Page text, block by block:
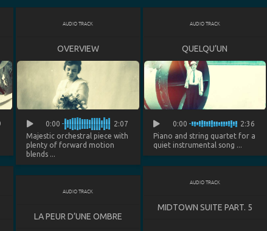
AUDIO TRACK
OVERVIEW
0:00
2:07
Majestic orchestral piece with
plenty of forward motion
blends ...
AUDIO TRACK
QUELQU’UN
0:00
2:36
Piano and string quartet for a
quiet instrumental song ...
AUDIO TRACK
MIDTOWN SUITE PART. 5
AUDIO TRACK
LA PEUR D’UNE OMBRE